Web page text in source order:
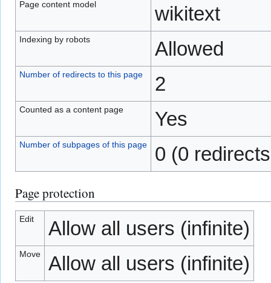
Page content model wikitext
Indexing by robots Allowed
Number of redirects to this page 2
Counted as a content page Yes
Number of subpages of this page 0 (0
Page protection
Edit Allow all users (infinite)
Move Allow all users (infinite)